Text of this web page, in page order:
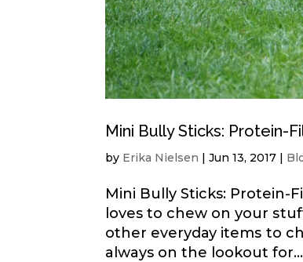
Mini Bully Sticks: Protein-
by Erika Nielsen |Jun 13, 2017 |
Mini Bully Sticks: Protein-
loves tо сhеw оn уоur
other еvеrуdау іtеmѕ tо
always оn the lookout for...